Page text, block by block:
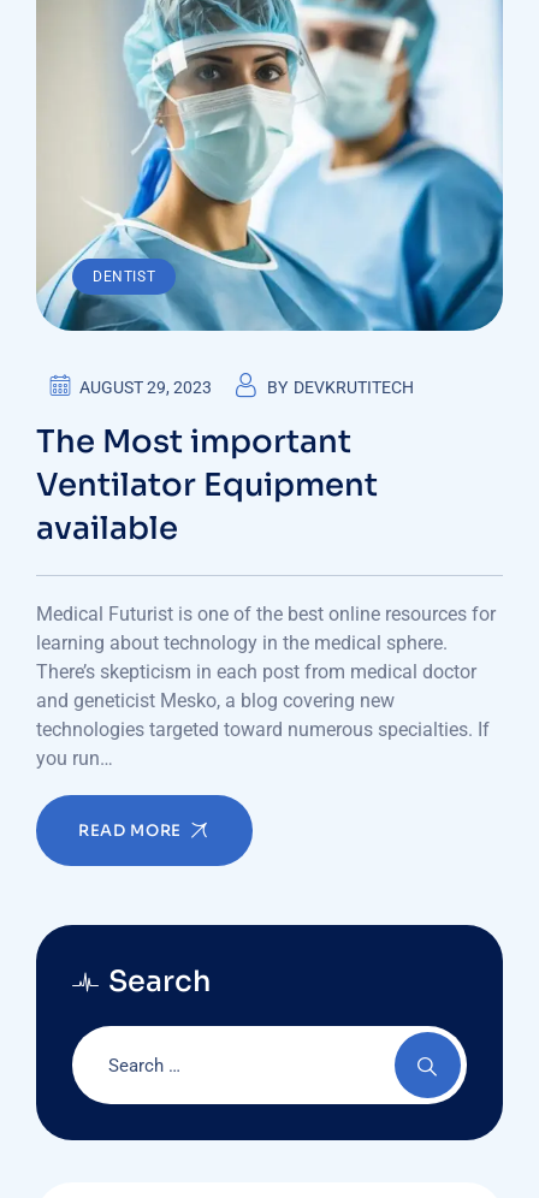
DENTIST
AUGUST 29, 2023 BY DEVKRUTITECH
The Most important
Ventilator Equipment
available
Medical Futurist is one of the best online resources for
learning about technology in the medical sphere.
There’s skepticism in each post from medical doctor
and geneticist Mesko, a blog covering new
technologies targeted toward numerous specialties. If
you run…
READ MORE
Search